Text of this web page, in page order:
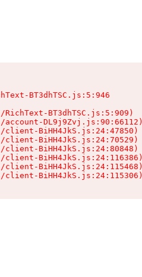
BT3dhTSC.js:5:946
BT3dhTSC.js:5:909)
DL9j9Zvj.js:90:66112)
BiHH4JkS.js:24:47850)
BiHH4JkS.js:24:70529)
BiHH4JkS.js:24:80848)
BiHH4JkS.js:24:116386)
BiHH4JkS.js:24:115468)
BiHH4JkS.js:24:115306)